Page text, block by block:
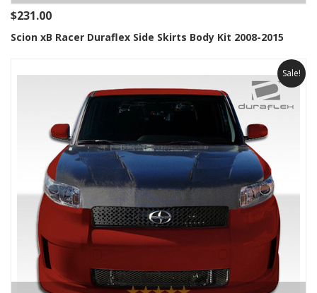
$231.00
Scion xB Racer Duraflex Side Skirts Body Kit 2008-2015
Sale!